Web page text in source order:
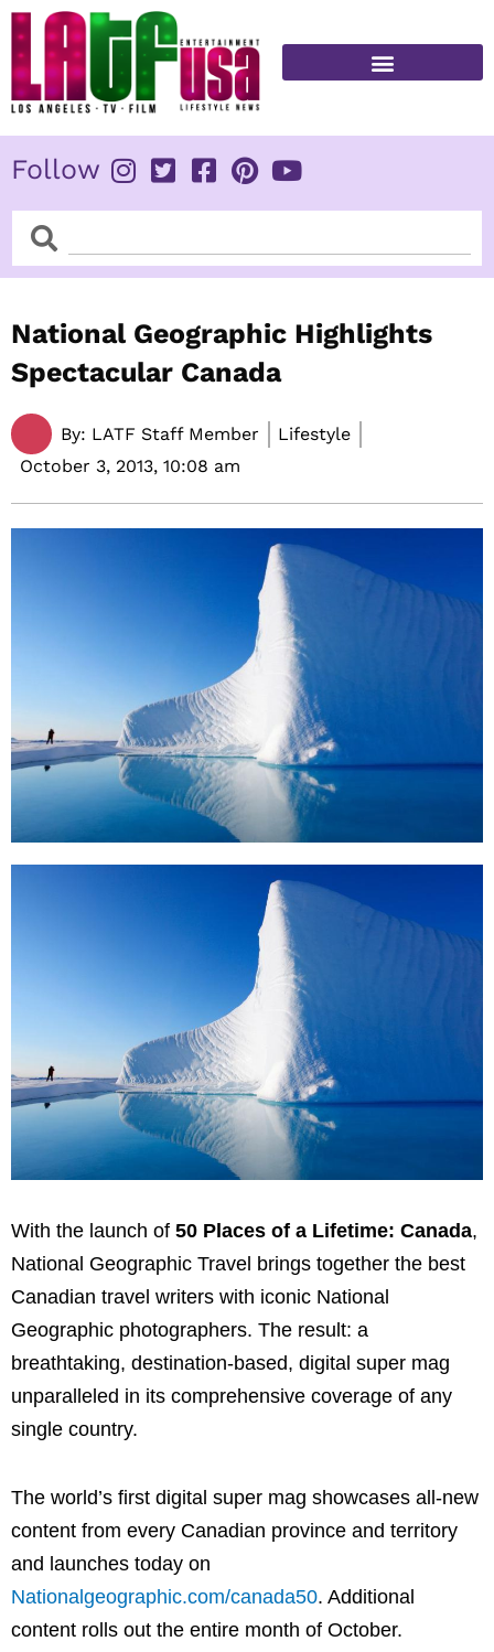
Skip
content
Follow
SearchSearch
National Geographic Highlights
Spectacular Canada
By: LATF Staff Member
Lifestyle
October 3, 2013, 10:08 am
With the launch of 50 Places of a Lifetime: Canada,
National Geographic Travel brings together the best
Canadian travel writers with iconic National
Geographic photographers. The result: a
breathtaking, destination-based, digital super mag
unparalleled in its comprehensive coverage of any
single country.
The world’s first digital super mag showcases all-new
content from every Canadian province and territory
and launches today on
Nationalgeographic.com/canada50. Additional
content rolls out the entire month of October.